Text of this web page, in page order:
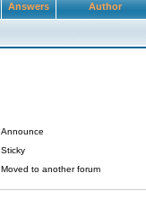
Answers Author
Announce
Sticky
Moved to another forum